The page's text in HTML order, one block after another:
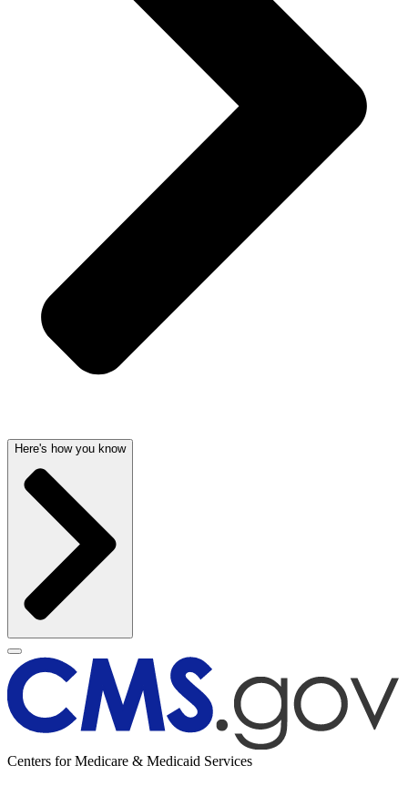
Here's how you know
Centers for Medicare & Medicaid Services